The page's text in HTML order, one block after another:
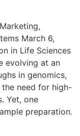
March 6,
in Life Sciences
evolving at an
in genomics,
need for high-
Yet, one
preparation.